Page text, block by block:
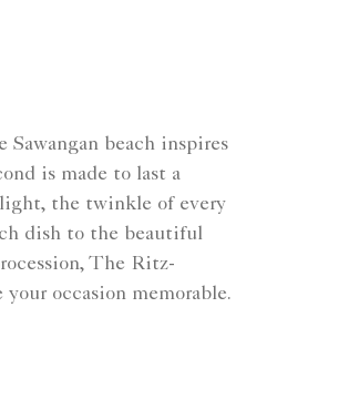
beach inspires
is made to last a
the twinkle of every
dish to the beautiful
The Ritz-
occasion memorable.